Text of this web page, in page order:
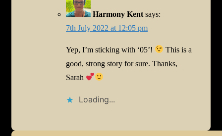
Harmony Kent says:
7th July 2022 at 12:05 pm
Yep, I’m sticking with ‘05’!
This is a
good, strong story for sure. Thanks,
Sarah
Loading...